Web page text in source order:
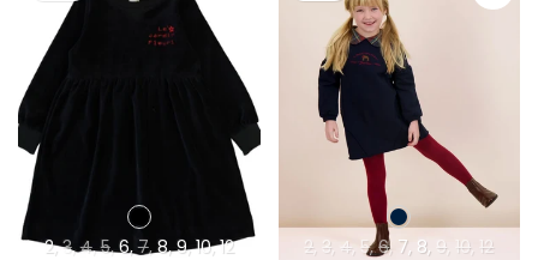
2 3 4 5 6 7 8 9 10 12 2 3 4 5 6 7 8 9 10 12